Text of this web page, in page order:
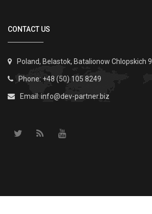
CONTACT US
Poland, Belastok, Batalionow Chlopskich 9
Phone: +48 (50) 105 8249
Email: info@dev-partner.biz